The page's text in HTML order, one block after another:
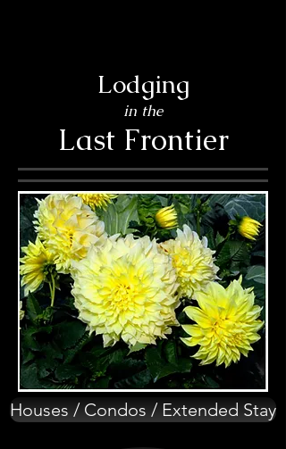
Lodging
in the
Last Frontier
Houses / Condos / Extended Stay